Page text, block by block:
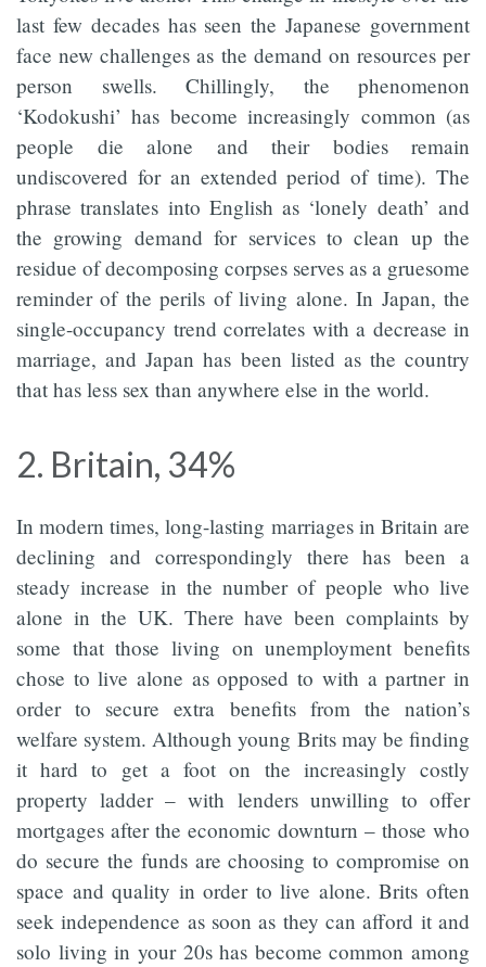
last few decades has seen the Japanese government
face new challenges as the demand on resources per
person swells. Chillingly, the phenomenon
‘Kodokushi’ has become increasingly common (as
people die alone and their bodies remain
undiscovered for an extended period of time). The
phrase translates into English as ‘lonely death’ and
the growing demand for services to clean up the
residue of decomposing corpses serves as a gruesome
reminder of the perils of living alone. In Japan, the
single-occupancy trend correlates with a decrease in
marriage, and Japan has been listed as the country
that has less sex than anywhere else in the world.
2. Britain, 34%
In modern times, long-lasting marriages in Britain are
declining and correspondingly there has been a
steady increase in the number of people who live
alone in the UK. There have been complaints by
some that those living on unemployment benefits
chose to live alone as opposed to with a partner in
order to secure extra benefits from the nation’s
welfare system. Although young Brits may be finding
it hard to get a foot on the increasingly costly
property ladder – with lenders unwilling to offer
mortgages after the economic downturn – those who
do secure the funds are choosing to compromise on
space and quality in order to live alone. Brits often
seek independence as soon as they can afford it and
solo living in your 20s has become common among